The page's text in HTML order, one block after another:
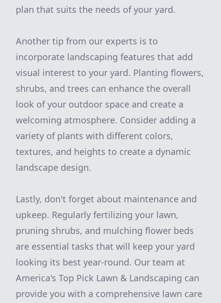
plan that suits the needs of your yard.
Another tip from our experts is to
incorporate landscaping features that add
visual interest to your yard. Planting flowers,
shrubs, and trees can enhance the overall
look of your outdoor space and create a
welcoming atmosphere. Consider adding a
variety of plants with different colors,
textures, and heights to create a dynamic
landscape design.
Lastly, don't forget about maintenance and
upkeep. Regularly fertilizing your lawn,
pruning shrubs, and mulching flower beds
are essential tasks that will keep your yard
looking its best year-round. Our team at
America's Top Pick Lawn & Landscaping can
provide you with a comprehensive lawn care